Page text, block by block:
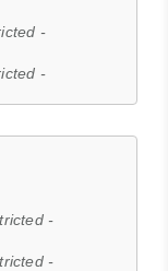
-
-
-
-